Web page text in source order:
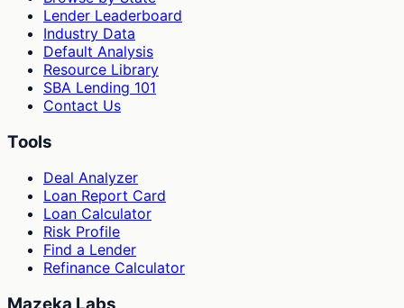
Lender Leaderboard
Industry Data
Default Analysis
Resource Library
SBA Lending 101
Contact Us
Tools
Deal Analyzer
Loan Report Card
Loan Calculator
Risk Profile
Find a Lender
Refinance Calculator